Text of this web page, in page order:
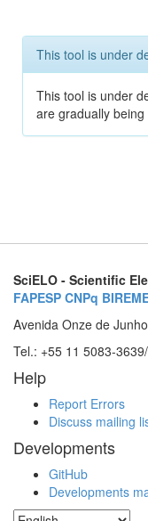
This tool is under
This tool is under
are gradually
SciELO - Scientific
FAPESP CNPq
Avenida Onze de
Tel.: +55 11 5083-
Help
Report Errors
Discuss mailing
Developments
GitHub
Developments